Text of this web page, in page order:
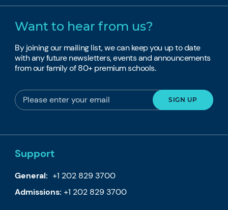
Want to hear from us?
By joining our mailing list, we can keep you up to date
with any future newsletters, events and announcements
from our family of 80+ premium schools.
Support
General: +1 202 829 3700
Admissions: +1 202 829 3700